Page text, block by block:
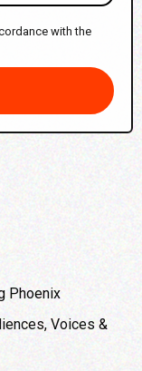
with the
Phoenix
Voices &